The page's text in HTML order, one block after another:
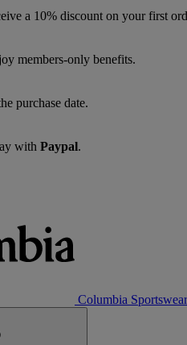
a 10% discount on your first
members‑only benefits.
purchase date.
with Paypal.
Columbia Sportswear